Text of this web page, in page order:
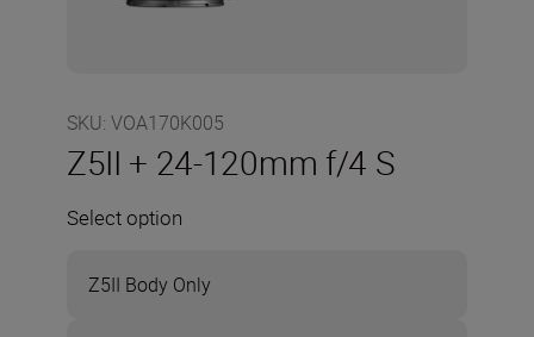
SKU: VOA170K005
Z5II + 24-120mm f/4 S
Select option
Z5II Body Only